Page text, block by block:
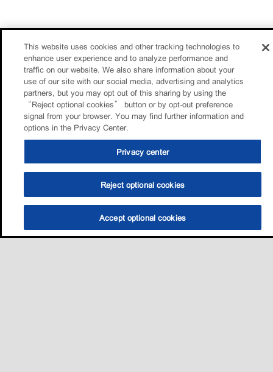
This website uses cookies and other tracking technologies to
enhance user experience and to analyze performance and
traffic on our website. We also share information about your
use of our site with our social media, advertising and analytics
partners, but you may opt out of this sharing by using the
“Reject optional cookies” button or by opt-out preference
signal from your browser. You may find further information and
options in the Privacy Center.
Privacy center
Reject optional cookies
Accept optional cookies